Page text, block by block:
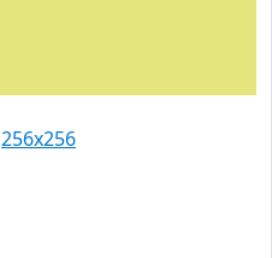
256x256